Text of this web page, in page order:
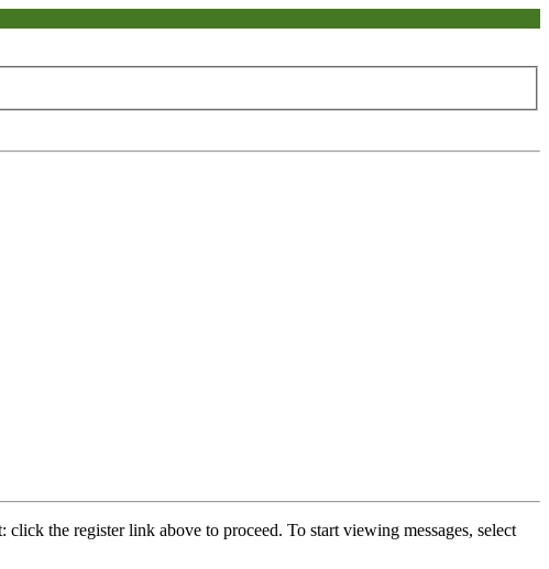
click the register link above to proceed. To start viewing messages, select